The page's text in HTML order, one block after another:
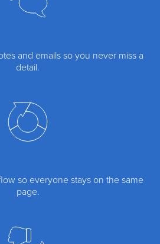
and emails so you never miss a
detail.
so everyone stays on the same
page.